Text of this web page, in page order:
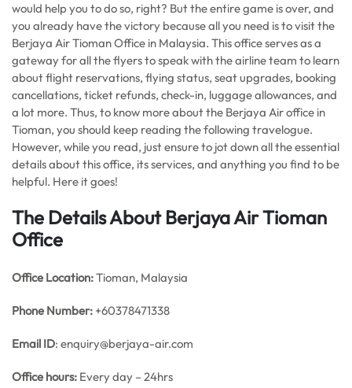
would help you to do so, right? But the entire game is over, and
you already have the victory because all you need is to visit the
Berjaya Air Tioman Office in Malaysia. This office serves as a
gateway for all the flyers to speak with the airline team to learn
about flight reservations, flying status, seat upgrades, booking
cancellations, ticket refunds, check-in, luggage allowances, and
a lot more. Thus, to know more about the Berjaya Air office in
Tioman, you should keep reading the following travelogue.
However, while you read, just ensure to jot down all the essential
details about this office, its services, and anything you find to be
helpful. Here it goes!
The Details About Berjaya Air Tioman
Office
Office Location:Tioman, Malaysia
Phone Number: +60378471338
Email ID: enquiry@berjaya-air.com
Office hours: Every day – 24hrs